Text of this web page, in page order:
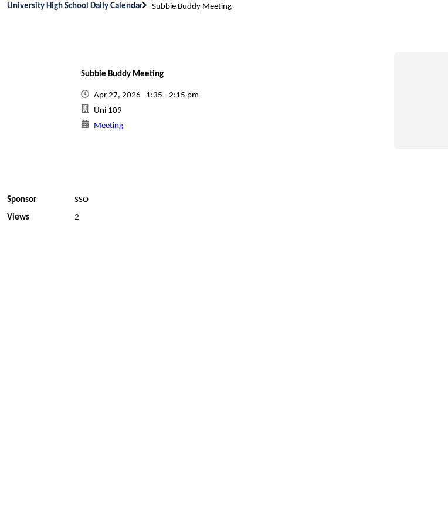
University High School Daily Calendar Subbie Buddy Meeting
Subbie Buddy Meeting
Apr 27, 2026 1:35 - 2:15 pm
Uni 109
Meeting
Sponsor
SSO
Views
2